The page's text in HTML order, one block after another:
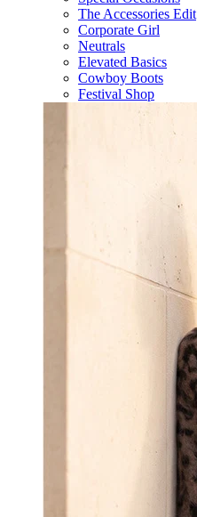
The Accessories Edit
Corporate Girl
Neutrals
Elevated Basics
Cowboy Boots
Festival Shop